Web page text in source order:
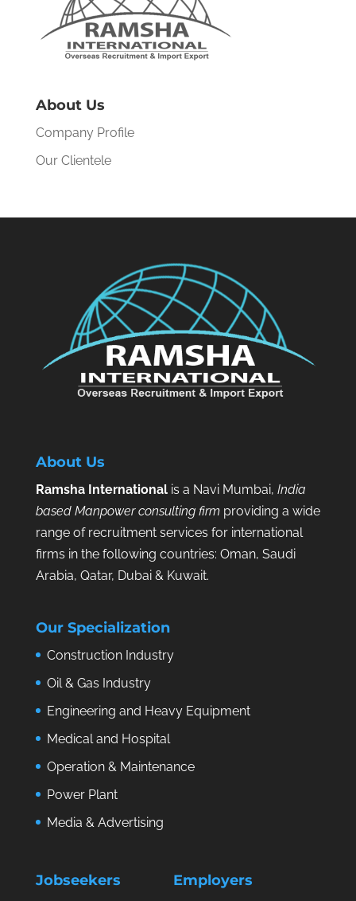
About Us
Company Profile
Our Clientele
About Us
Ramsha Internationalis a Navi Mumbai, India
based Manpower consulting firmproviding a wide
range of recruitment services for international
firms in the following countries: Oman, Saudi
Arabia, Qatar, Dubai & Kuwait.
Our Specialization
Construction Industry
Oil & Gas Industry
Engineering and Heavy Equipment
Medical and Hospital
Operation & Maintenance
Power Plant
Media & Advertising
Jobseekers Employers